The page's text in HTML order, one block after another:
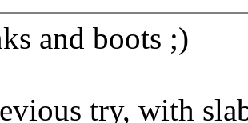
and boots ;)
try, with